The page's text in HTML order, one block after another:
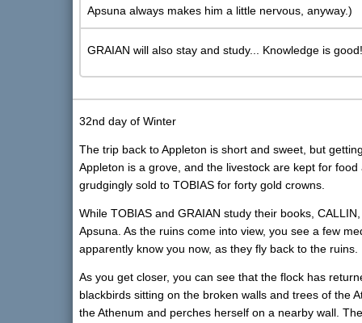
Apsuna always makes him a little nervous, anyway.)
GRAIAN will also stay and study... Knowledge is good!
32nd day of Winter
The trip back to Appleton is short and sweet, but
Appleton is a grove, and the livestock are kept for
grudgingly sold to TOBIAS for forty gold crowns.
While TOBIAS and GRAIAN study their books,
Apsuna. As the ruins come into view, you see a few
apparently know you now, as they fly back to the ruins.
As you get closer, you can see that the flock has
blackbirds sitting on the broken walls and trees of the
the Athenum and perches herself on a nearby wall.